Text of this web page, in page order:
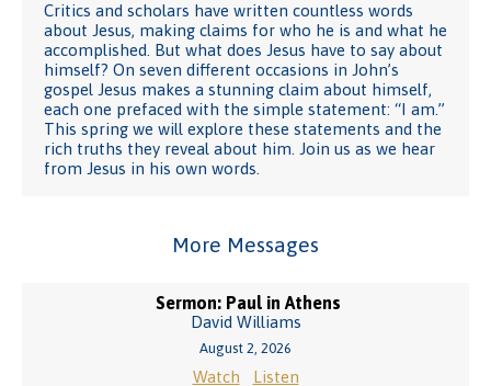
Critics and scholars have written countless words
about Jesus, making claims for who he is and what he
accomplished. But what does Jesus have to say about
himself? On seven different occasions in John’s
gospel Jesus makes a stunning claim about himself,
each one prefaced with the simple statement: “I am.”
This spring we will explore these statements and the
rich truths they reveal about him. Join us as we hear
from Jesus in his own words.
More Messages
Sermon: Paul in Athens
David Williams
August 2, 2026
Watch Listen